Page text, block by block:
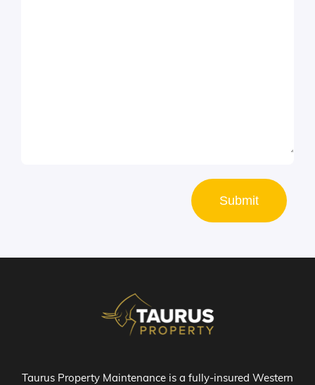
Submit
Taurus Property Maintenance is a fully-insured Western